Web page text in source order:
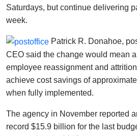
Saturdays, but continue delivering
week.
Patrick R. Donahoe,
CEO said the change would mean
employee reassignment and
achieve cost savings of
when fully implemented.
The agency in November reported
record $15.9 billion for the last